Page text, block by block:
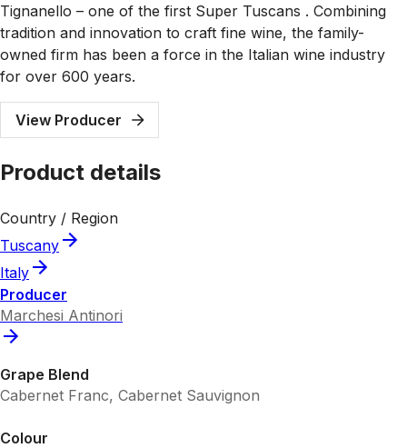
Tignanello – one of the first Super Tuscans . Combining
tradition and innovation to craft fine wine, the family-
owned firm has been a force in the Italian wine industry
for over 600 years.
View Producer
Product details
Country / Region
Tuscany
Italy
Producer
Marchesi Antinori
Grape Blend
Cabernet Franc, Cabernet Sauvignon
Colour